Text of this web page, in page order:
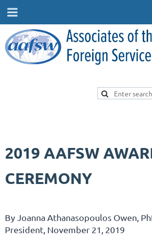
2019 AAFSW
CEREMONY
ByJoanna Athanasopoulos Owen,
President, November 21, 2019